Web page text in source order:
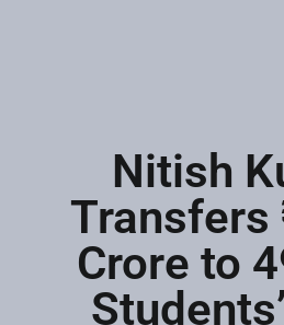
Nitish
Transfers
Crore to